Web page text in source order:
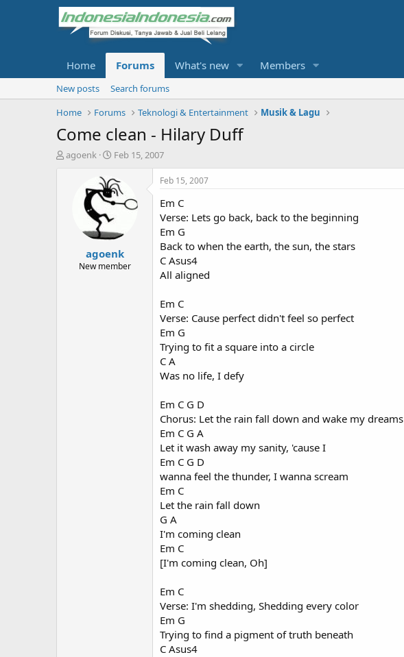
Home Forums What's new Members
New posts
Search forums
Home
Forums Teknologi & Entertainment Musik & Lagu
Come clean - Hilary Duff
T
agoenk
S
a
r
t
d
t
e
Feb 15, 2007
agoenk
New member
Feb 15, 2007
Em C
Verse: Lets go back, back to the beginning
Em G
Back to when the earth, the sun, the stars
C Asus4
All aligned
Em C
Verse: Cause perfect didn't feel so perfect
Em G
Trying to fit a square into a circle
C A
Was no life, I defy
Em C G D
Chorus: Let the rain fall down and wake my dreams
Em C G A
Let it wash away my sanity, 'cause I
Em C G D
wanna feel the thunder, I wanna scream
Em C
Let the rain fall down
G A
I'm coming clean
Em C
[I'm coming clean, Oh]
Em C
Verse: I'm shedding, Shedding every color
Em G
Trying to find a pigment of truth beneath
C Asus4